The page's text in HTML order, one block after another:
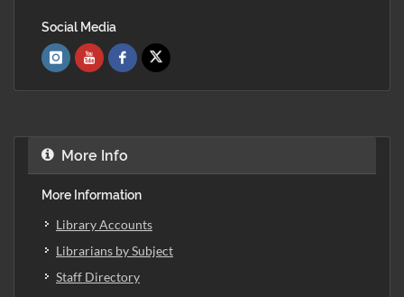
Social Media
More Info
More Information
Library Accounts
Librarians by Subject
Staff Directory